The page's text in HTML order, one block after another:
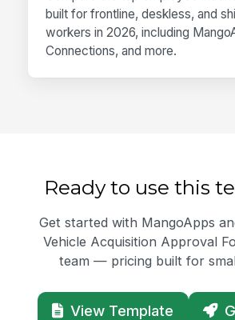
built for frontline, deskless, and
workers in 2026, including
Connections, and more.
Ready to use this
Get started with MangoApps
Vehicle Acquisition Approval
team — pricing built for
View Template